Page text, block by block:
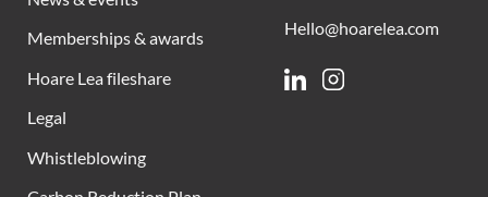
Memberships & awards
Hoare Lea fileshare
Legal
Whistleblowing
Hello@hoarelea.com
LinkedinInstagram